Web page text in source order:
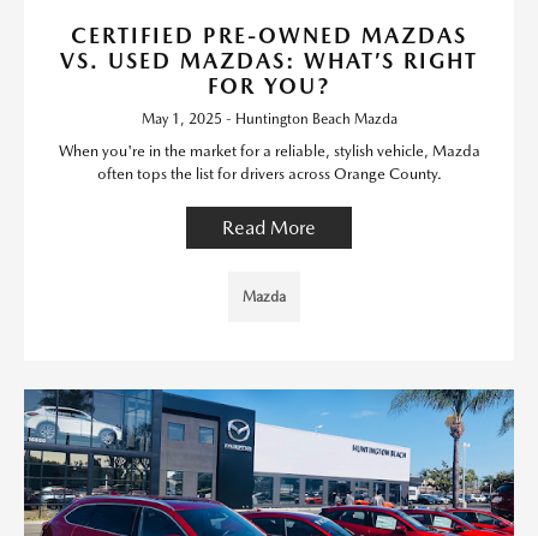
CERTIFIED PRE-OWNED MAZDAS
VS. USED MAZDAS: WHAT’S RIGHT
FOR YOU?
May 1, 2025 - Huntington Beach Mazda
When you're in the market for a reliable, stylish vehicle, Mazda
often tops the list for drivers across Orange County.
Read More
Mazda